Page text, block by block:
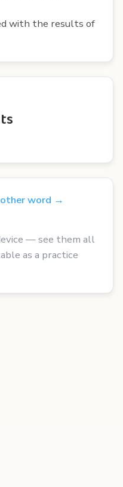
with the results of
word →
— see them all
as a practice